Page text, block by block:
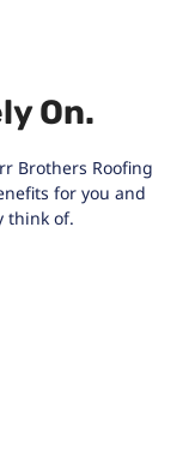
On.
Brothers Roofing
for you and
think of.